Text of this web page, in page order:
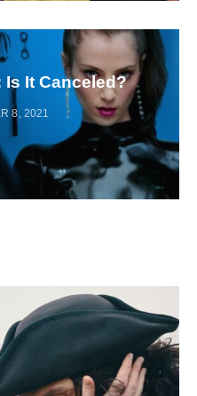
It Canceled?
8, 2021